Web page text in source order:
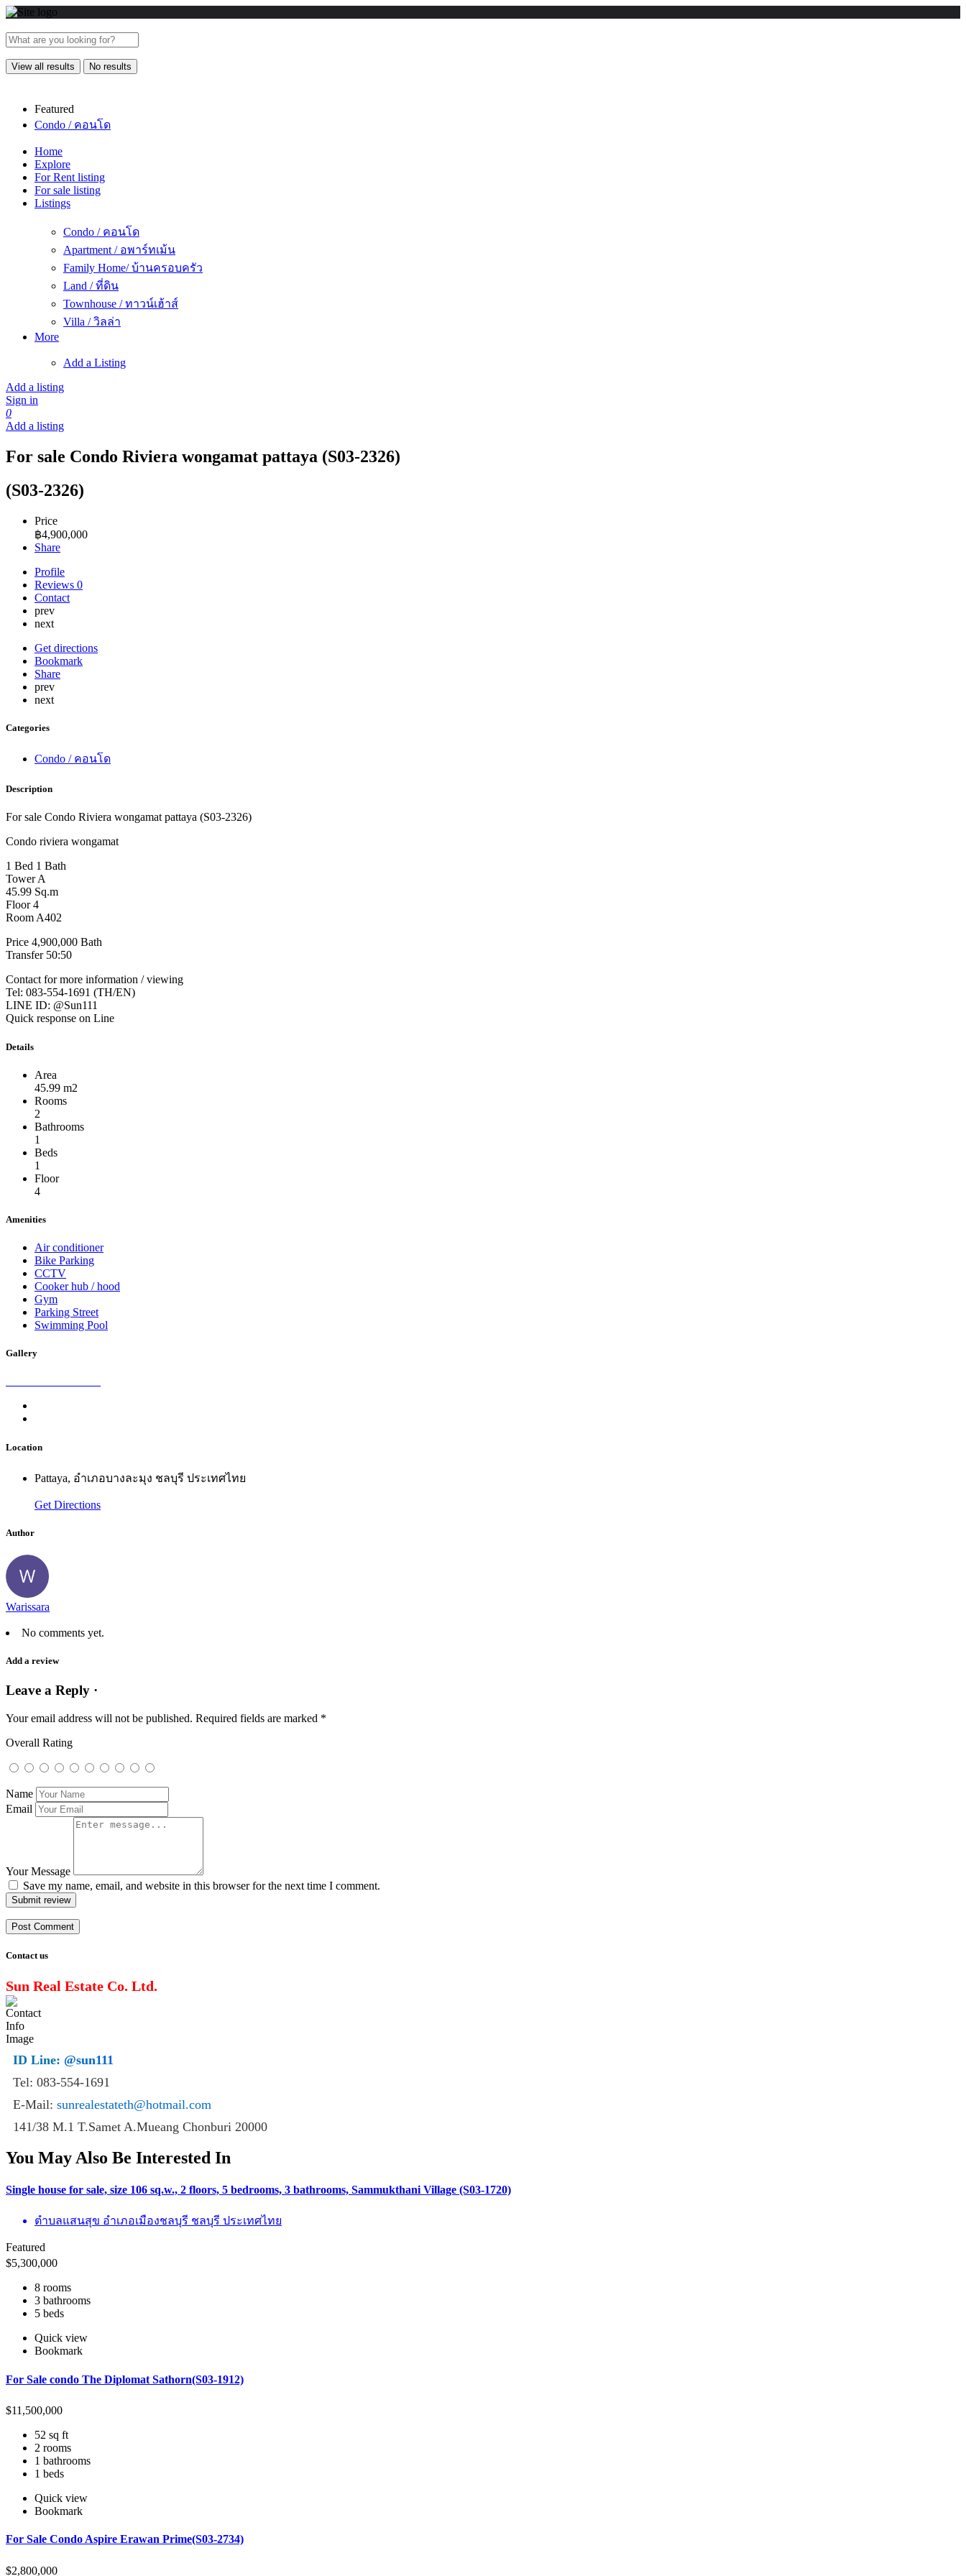
View all results No results
Featured
Condo / คอนโด
Home
Explore
For Rent listing
For sale listing
Listings
Condo / คอนโด
Apartment / อพาร์ทเม้น
Family Home/ บ้านครอบครัว
Land / ที่ดิน
Townhouse / ทาวน์เฮ้าส์
Villa / วิลล่า
More
Add a Listing
Add a listing
Sign in
0
Add a listing
For sale Condo Riviera wongamat pattaya (S03-2326)
(S03-2326)
Price
฿4,900,000
Share
Profile
Reviews 0
Contact
prev
next
Get directions
Bookmark
Share
prev
next
Categories
Condo / คอนโด
Description
For sale Condo Riviera wongamat pattaya (S03-2326)
Condo riviera wongamat
1 Bed 1 Bath
Tower A
45.99 Sq.m
Floor 4
Room A402
Price 4,900,000 Bath
Transfer 50:50
Contact for more information / viewing
Tel: 083-554-1691 (TH/EN)
LINE ID: @Sun111
Quick response on Line
Details
Area
45.99 m2
Rooms
2
Bathrooms
1
Beds
1
Floor
4
Amenities
Air conditioner
Bike Parking
CCTV
Cooker hub / hood
Gym
Parking Street
Swimming Pool
Gallery
Location
Pattaya, อำเภอบางละมุง ชลบุรี ประเทศไทย
Get Directions
Author
Warissara
No comments yet.
Add a review
Leave a Reply ·
Your email address will not be published. Required fields are marked *
Overall Rating
Name
Email
Your Message
Save my name, email, and website in this browser for the next time I comment.
Submit review
Contact us
Sun Real Estate Co. Ltd.
ID Line: @sun111
Tel: 083-554-1691
E-Mail: sunrealestateth@hotmail.com
141/38 M.1 T.Samet A.Mueang Chonburi 20000
You May Also Be Interested In
Single house for sale, size 106 sq.w., 2 floors, 5 bedrooms, 3 bathrooms, Sammukthani Village (S03-1720)
ตำบลแสนสุข อำเภอเมืองชลบุรี ชลบุรี ประเทศไทย
Featured
$5,300,000
8 rooms
3 bathrooms
5 beds
Quick view
Bookmark
For Sale condo The Diplomat Sathorn(S03-1912)
$11,500,000
52 sq ft
2 rooms
1 bathrooms
1 beds
Quick view
Bookmark
For Sale Condo Aspire Erawan Prime(S03-2734)
$2,800,000